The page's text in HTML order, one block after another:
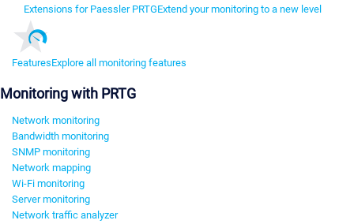
Extensions for Paessler PRTGExtend your monitoring to a new level
FeaturesExplore all monitoring features
Monitoring with PRTG
Network monitoring
Bandwidth monitoring
SNMP monitoring
Network mapping
Wi-Fi monitoring
Server monitoring
Network traffic analyzer